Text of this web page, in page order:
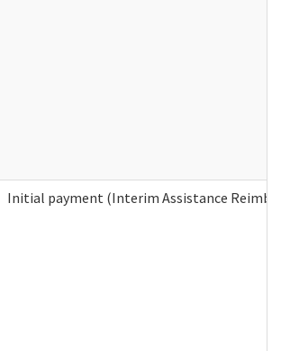
Initial payment (Interim Assistance